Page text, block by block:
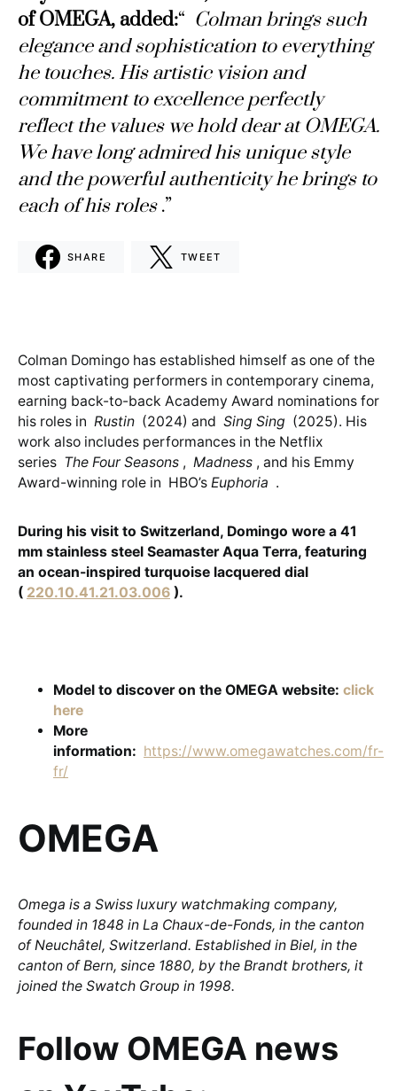
of OMEGA, added:“ Colman brings such
elegance and sophistication to everything
he touches. His artistic vision and
commitment to excellence perfectly
reflect the values ​​we hold dear at OMEGA.
We have long admired his unique style
and the powerful authenticity he brings to
each of his roles.”
SHARE TWEET
Colman Domingo has established himself as one of the
most captivating performers in contemporary cinema,
earning back-to-back Academy Award nominations for
his roles in Rustin (2024) and Sing Sing (2025). His
work also includes performances in the Netflix
series The Four Seasons , Madness , and his Emmy
Award-winning role in HBO’s Euphoria .
During his visit to Switzerland, Domingo wore a 41
mm stainless steel Seamaster Aqua Terra, featuring
an ocean-inspired turquoise lacquered dial
( 220.10.41.21.03.006 ).
Model to discover on the OMEGA website: click
here
More
information: https://www.omegawatches.com/fr-
fr/
OMEGA
Omega is a Swiss luxury watchmaking company,
founded in 1848 in La Chaux-de-Fonds, in the canton
of Neuchâtel, Switzerland. Established in Biel, in the
canton of Bern, since 1880, by the Brandt brothers, it
joined the Swatch Group in 1998.
Follow OMEGA news